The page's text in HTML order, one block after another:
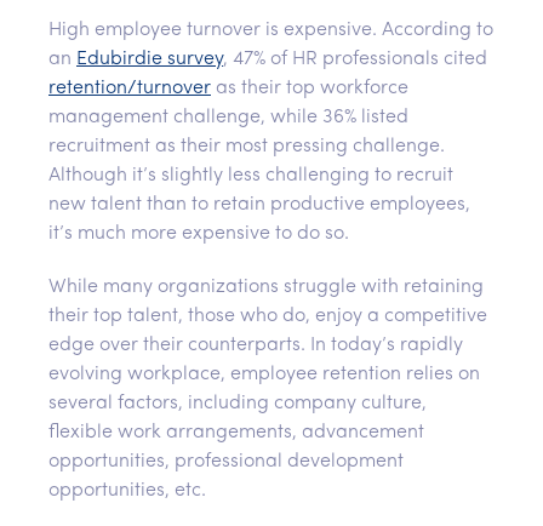
High employee turnover is expensive. According to
an Edubirdie survey, 47% of HR professionals cited
retention/turnover as their top workforce
management challenge, while 36% listed
recruitment as their most pressing challenge.
Although it’s slightly less challenging to recruit
new talent than to retain productive employees,
it’s much more expensive to do so.
While many organizations struggle with retaining
their top talent, those who do, enjoy a competitive
edge over their counterparts. In today’s rapidly
evolving workplace, employee retention relies on
several factors, including company culture,
flexible work arrangements, advancement
opportunities, professional development
opportunities, etc.